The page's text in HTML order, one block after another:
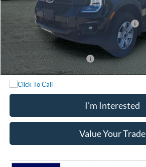
Chatham Ford Price:
Model Year Closeout Bonus Cash - Ranger
Chatham Ford Price
Add. Available Ford Offers:
I'm Interested
Value Your Trade